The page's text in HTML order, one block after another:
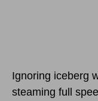
Ignoring iceberg
steaming full